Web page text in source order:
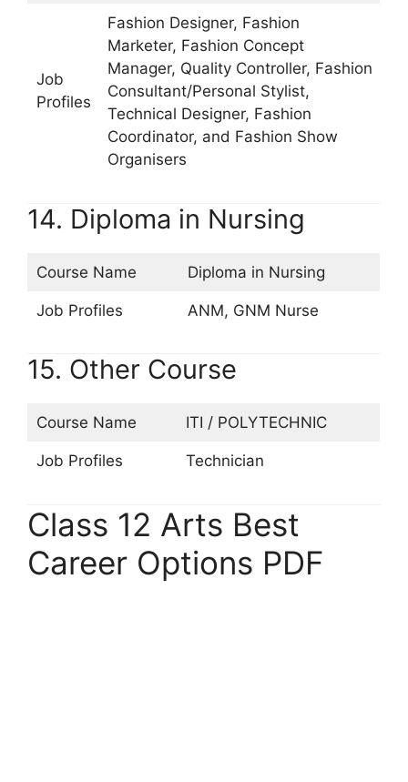
Job
Profiles
Fashion Designer, Fashion
Marketer, Fashion Concept
Manager, Quality Controller, Fashion
Consultant/Personal Stylist,
Technical Designer, Fashion
Coordinator, and Fashion Show
Organisers
14. Diploma in Nursing
Course Name Diploma in Nursing
Job Profiles ANM, GNM Nurse
15. Other Course
Course Name ITI / POLYTECHNIC
Job Profiles Technician
Class 12 Arts Best
Career Options PDF